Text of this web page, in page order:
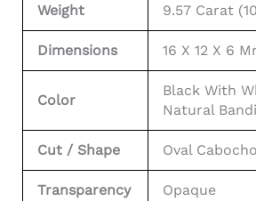
Weight 9.57 Carat
Dimensions 16 X 12 X 6
Color
Black With
Natural
Cut / Shape Oval
Transparency Opaque